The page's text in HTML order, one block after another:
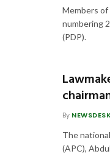
Members of
numbering
(PDP).
By NEWSDESK
The
(APC),